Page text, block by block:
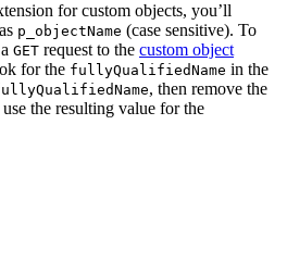
for custom objects, you’ll
p_objectName (case sensitive). To
GET request to the custom object
for the fullyQualifiedName in the
, then remove the
the resulting value for the